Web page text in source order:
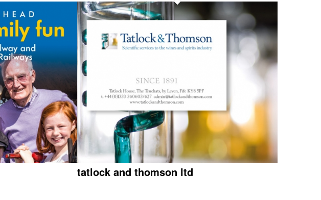
tatlock and thomson ltd